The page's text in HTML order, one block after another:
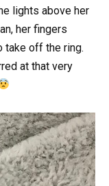
lights above her
her fingers
take off the ring.
at that very